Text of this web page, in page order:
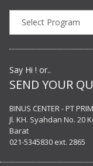
Select Program
Say Hi ! or..
SEND YOUR
BINUS CENTER - PT
Jl. KH. Syahdan No. 20
Barat
021-5345830 ext. 2865